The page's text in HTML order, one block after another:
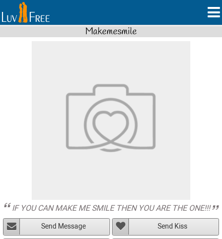
Makemesmile
IF YOU CAN MAKE ME SMILE THEN YOU ARE THE ONE!!!
Send Message Send Kiss